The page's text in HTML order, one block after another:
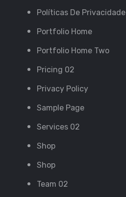
Políticas De Privacidade
Portfolio Home
Portfolio Home Two
Pricing 02
Privacy Policy
Sample Page
Services 02
Shop
Shop
Team 02